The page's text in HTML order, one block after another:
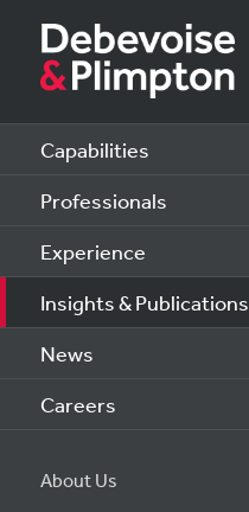
Capabilities
Professionals
Experience
Insights & Publications
News
Careers
About Us